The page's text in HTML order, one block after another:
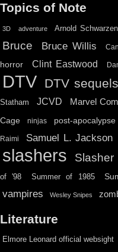
Topics of Note
3D adventure Arnold
Bruce Bruce Willis
horror
Clint Eastwood
DTV DTV sequels
Statham
JCVD Marvel
Cage
ninjas post-apocalypse
Raimi Samuel L. Jackson
slashers Slasher
of '98 Summer of 1985
vampires Wesley Snipes
Literature
Elmore Leonard official websight